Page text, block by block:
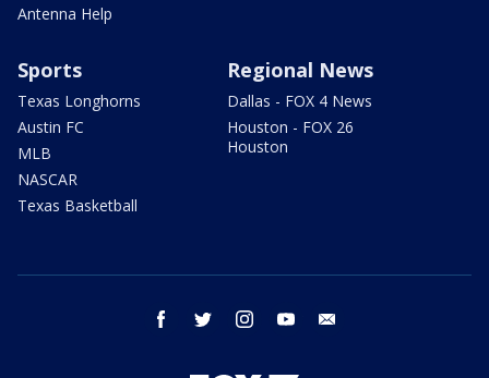
Antenna Help
Sports
Texas Longhorns
Austin FC
MLB
NASCAR
Texas Basketball
Regional News
Dallas - FOX 4 News
Houston - FOX 26
Houston
facebook twitter instagram youtube